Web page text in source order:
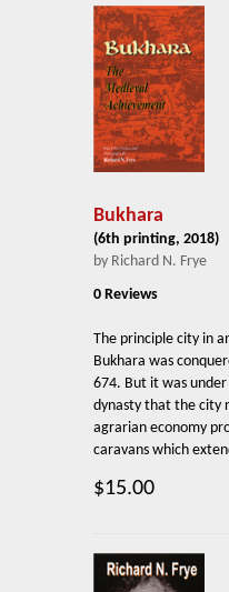
Bukhara
(6th printing, 2018)
by Richard N. Frye
0 Reviews
The principle city in
Bukhara was
674. But it was
dynasty that the city
agrarian economy
caravans which
$15.00